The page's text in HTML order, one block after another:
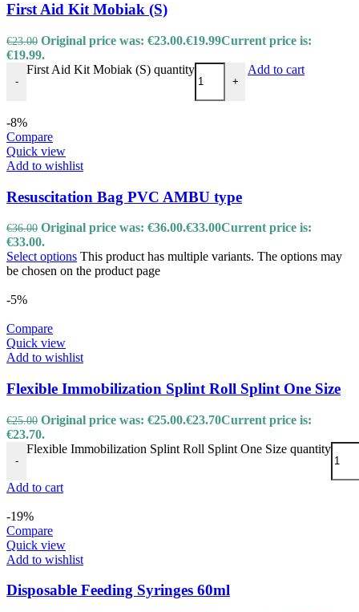
First Aid Kit Mobiak (S)
€23.00 Original price was: €23.00.€19.99Current price is:
€19.99.
-
First Aid Kit Mobiak (S) quantity
+
Add to cart
-8%
Compare
Quick view
Add to wishlist
Resuscitation Bag PVC AMBU type
€36.00 Original price was: €36.00.€33.00Current price is:
€33.00.
Select options This product has multiple variants. The options may
be chosen on the product page
-5%
Compare
Quick view
Add to wishlist
Flexible Immobilization Splint Roll Splint One Size
€25.00 Original price was: €25.00.€23.70Current price is:
€23.70.
-
Flexible Immobilization Splint Roll Splint One Size quantity
Add to cart
-19%
Compare
Quick view
Add to wishlist
Disposable Feeding Syringes 60ml